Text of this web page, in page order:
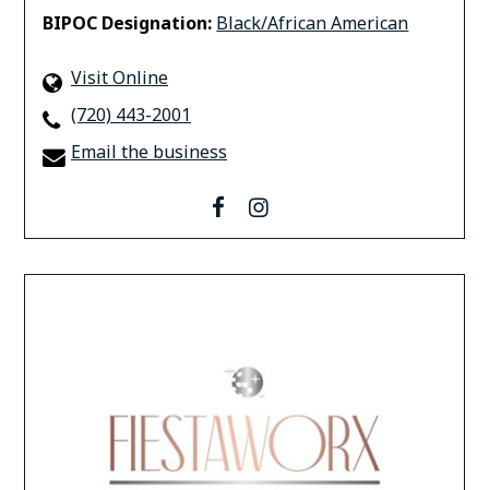
BIPOC Designation: Black/African American
Visit Online
(720) 443-2001
Email the business
facebookinstagram